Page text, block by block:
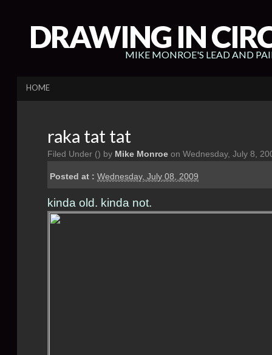
DRAWING IN
MIKE MONROE'S LEAD AND
HOME
raka tat tat
Filed Under () by Mike Monroe on Wednesday, July 8,
Posted at : Wednesday, July 08, 2009
kinda old. kinda not.